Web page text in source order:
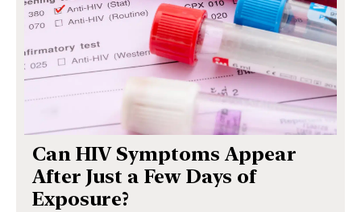
Can HIV Symptoms Appear
After Just a Few Days of
Exposure?